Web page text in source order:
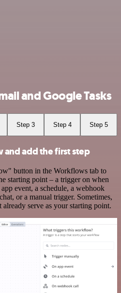
and Google Tasks
Step 3 Step 4 Step 5
add the first step
button in the Workflows tab to
starting point – a trigger on when
event, a schedule, a webhook
or a manual trigger. Sometimes,
serve as your starting point.